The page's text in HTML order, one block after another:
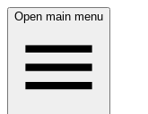
Open main menu